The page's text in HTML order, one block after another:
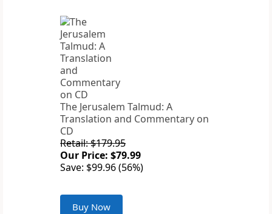
The Jerusalem Talmud: A
Translation and Commentary on
CD
Retail: $179.95
Our Price: $79.99
Save: $99.96 (56%)
Buy Now